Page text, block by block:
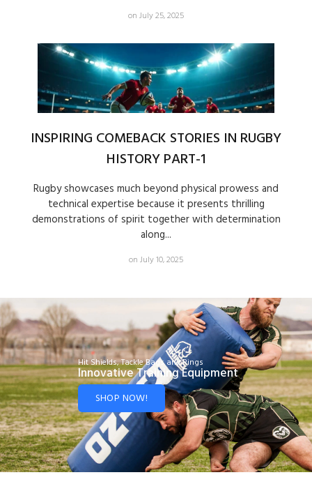
on July 25, 2025
INSPIRING COMEBACK STORIES IN RUGBY
HISTORY PART-1
Rugby showcases much beyond physical prowess and
technical expertise because it presents thrilling
demonstrations of spirit together with determination
along...
on July 10, 2025
Hit Shields, Tackle Bags and Rings
Innovative Training Equipment
SHOP NOW!